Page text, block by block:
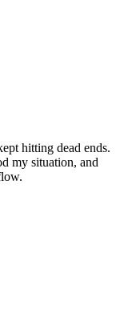
hitting dead ends.
my situation, and